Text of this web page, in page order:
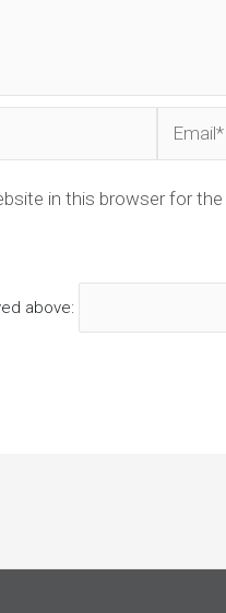
in this browser for
above: